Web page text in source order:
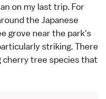
on my last trip. For
the Japanese
grove near the park's
striking. There
cherry tree species that